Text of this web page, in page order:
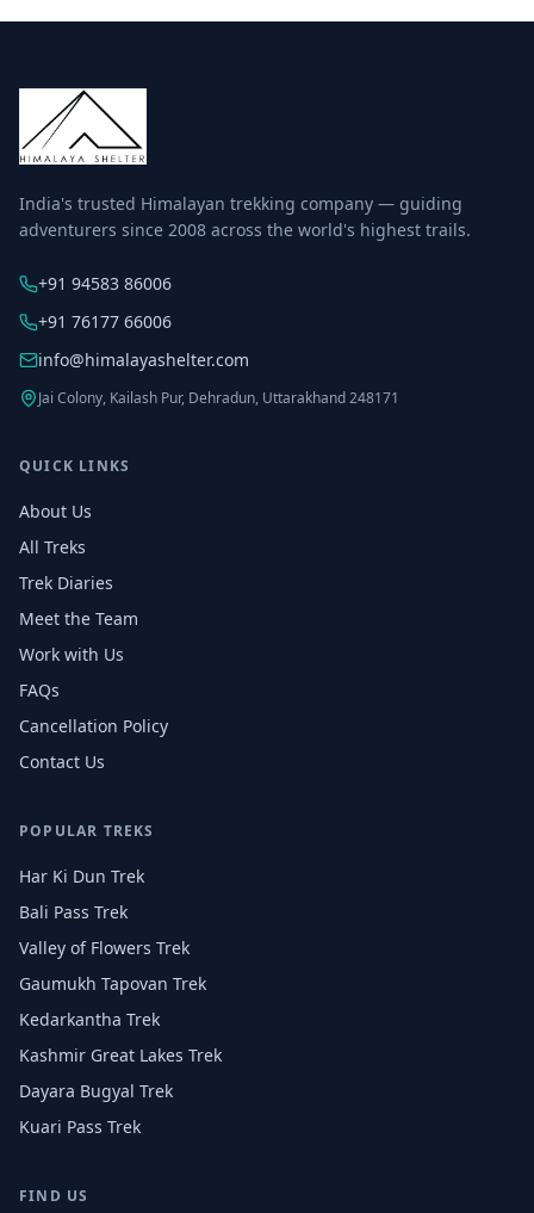
India's trusted Himalayan trekking company — guiding
adventurers since 2008 across the world's highest trails.
+91 94583 86006
+91 76177 66006
info@himalayashelter.com
Jai Colony, Kailash Pur, Dehradun, Uttarakhand 248171
QUICK LINKS
About Us
All Treks
Trek Diaries
Meet the Team
Work with Us
FAQs
Cancellation Policy
Contact Us
POPULAR TREKS
Har Ki Dun Trek
Bali Pass Trek
Valley of Flowers Trek
Gaumukh Tapovan Trek
Kedarkantha Trek
Kashmir Great Lakes Trek
Dayara Bugyal Trek
Kuari Pass Trek
FIND US